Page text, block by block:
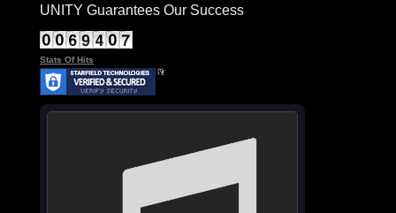
UNITY Guarantees Our Success
Stats Of Hits